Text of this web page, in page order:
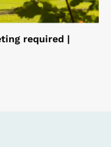
required |